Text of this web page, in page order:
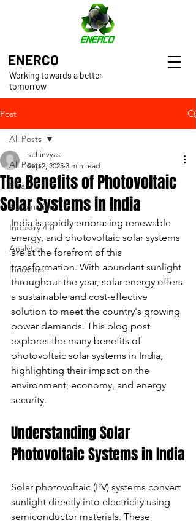
ENERCO
Working towards a better
tomorrow
Post
All Posts
Solar
Automation
Industry 4.0
Analytics
Innovation
All Posts
The Benefits of Photovoltaic
Solar Systems in India
rathinvyas
Sep 2, 2025 3 min read
India is rapidly embracing renewable
energy, and photovoltaic solar systems
are at the forefront of this
transformation. With abundant sunlight
throughout the year, solar energy offers
a sustainable and cost-effective
solution to meet the country's growing
power demands. This blog post
explores the many benefits of
photovoltaic solar systems in India,
highlighting their impact on the
environment, economy, and energy
security.
Understanding Solar
Photovoltaic Systems in India
Solar photovoltaic (PV) systems convert
sunlight directly into electricity using
semiconductor materials. These